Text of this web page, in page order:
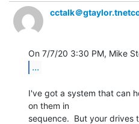
cctalk＠
...
I've got a system that can
on them in
sequence.  But your drives